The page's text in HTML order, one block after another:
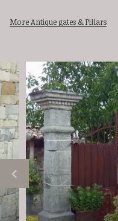
More Antique gates & Pillars